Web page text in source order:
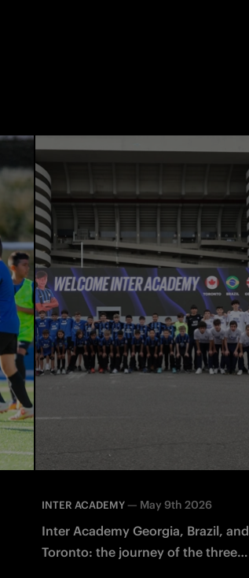
INTER ACADEMY — May 9th 2026
Inter Academy Georgia, Brazil, and
Toronto: the journey of the three